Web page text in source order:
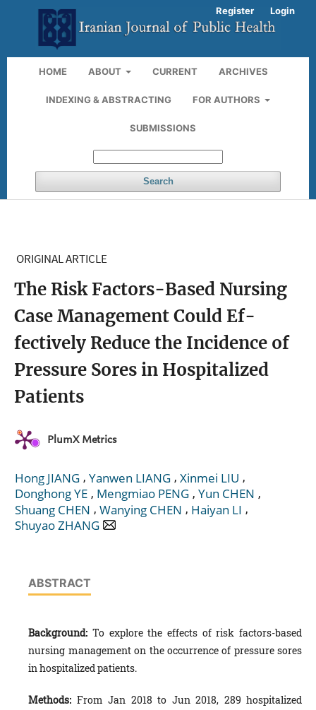
HOME ABOUT CURRENT ARCHIVES
INDEXING & ABSTRACTING FOR AUTHORS
SUBMISSIONS
Search
Register Login
ORIGINAL ARTICLE
The Risk Factors-Based Nursing
Case Management Could Ef-
fectively Reduce the Incidence of
Pressure Sores in Hospitalized
Patients
PlumX Metrics
Hong JIANG , Yanwen LIANG , Xinmei LIU ,
Donghong YE , Mengmiao PENG , Yun CHEN ,
Shuang CHEN , Wanying CHEN , Haiyan LI ,
Shuyao ZHANG
ABSTRACT
Background: To explore the effects of risk factors-based
nursing management on the occurrence of pressure sores
in hospitalized patients.
Methods: From Jan 2018 to Jun 2018, 289 hospitalized